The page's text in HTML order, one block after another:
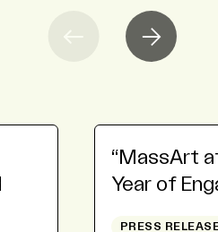
“MassArt
Year of
PRESS